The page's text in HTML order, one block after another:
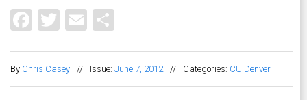
Facebook
Twitter
Email
By Chris Casey // Issue: June 7, 2012 // Categories: CU Denver